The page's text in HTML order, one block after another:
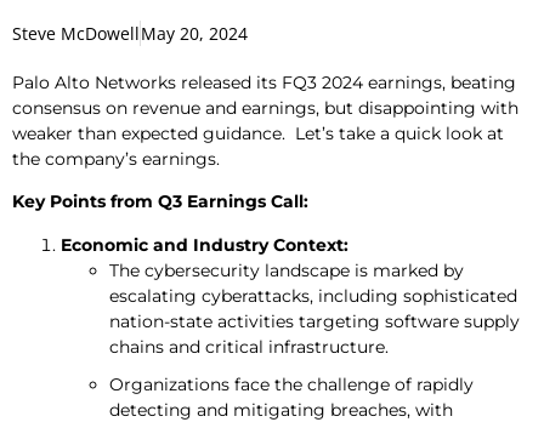
Steve McDowellMay 20, 2024
Palo Alto Networks released its FQ3 2024 earnings, beating
consensus on revenue and earnings, but disappointing with
weaker than expected guidance. Let’s take a quick look at
the company’s earnings.
Key Points from Q3 Earnings Call:
Economic and Industry Context:
The cybersecurity landscape is marked by
escalating cyberattacks, including sophisticated
nation-state activities targeting software supply
chains and critical infrastructure.
Organizations face the challenge of rapidly
detecting and mitigating breaches, with